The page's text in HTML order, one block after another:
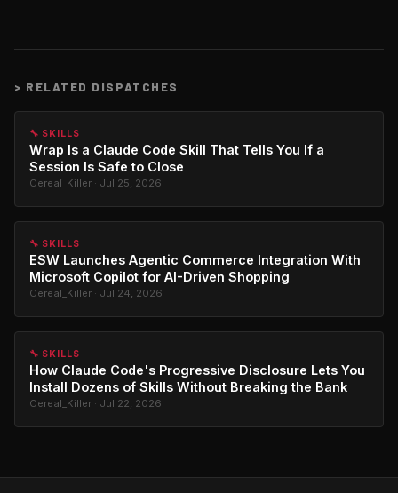
> RELATED DISPATCHES
🔧 SKILLS
Wrap Is a Claude Code Skill That Tells You If a
Session Is Safe to Close
Cereal_Killer · Jul 25, 2026
🔧 SKILLS
ESW Launches Agentic Commerce Integration With
Microsoft Copilot for AI-Driven Shopping
Cereal_Killer · Jul 24, 2026
🔧 SKILLS
How Claude Code's Progressive Disclosure Lets You
Install Dozens of Skills Without Breaking the Bank
Cereal_Killer · Jul 22, 2026